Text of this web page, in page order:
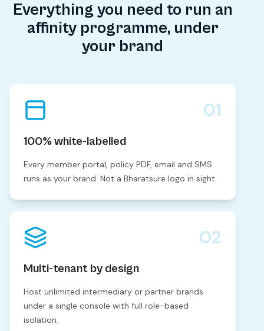
Everything you need to run an
affinity programme, under
your brand
01
100% white-labelled
Every member portal, policy PDF, email and SMS
runs as your brand. Not a Bharatsure logo in sight.
02
Multi-tenant by design
Host unlimited intermediary or partner brands
under a single console with full role-based
isolation.